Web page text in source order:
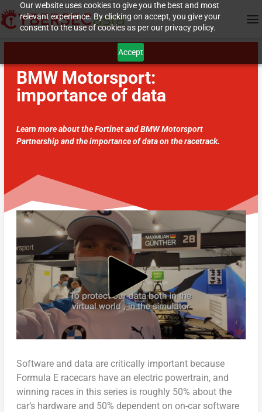
Our website uses cookies to give you the best and most
relevant experience. By clicking on accept, you give your
consent to the use of cookies as per our privacy policy.
Accept
BMW Motorsport:
importance of data
Learn more about the Fortinet and BMW Motorsport
Partnership and the importance of data on the racetrack.
Software and data are critically important because
Formula E racecars have an electric powertrain, and
winning races in this series is roughly 50% about the
car’s hardware and 50% dependent on on-car software